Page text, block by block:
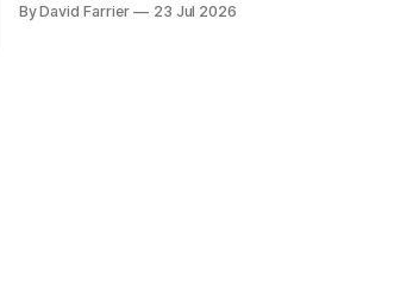
By David Farrier 23 Jul 2026